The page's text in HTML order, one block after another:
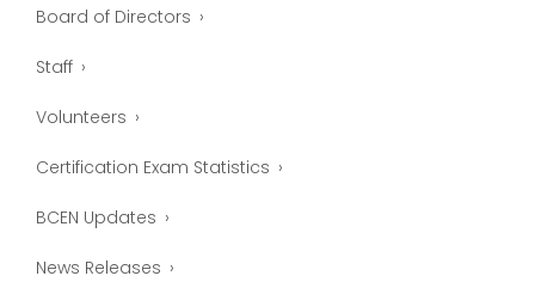
Board of Directors
Staff
Volunteers
Certification Exam Statistics
BCEN Updates
News Releases